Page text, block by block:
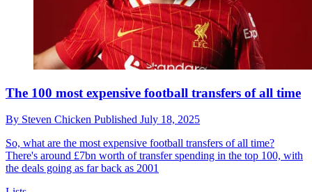
The 100 most expensive football transfers of all time
By Steven Chicken Published July 18, 2025
So, what are the most expensive football transfers of all time?
There's around £7bn worth of transfer spending in the top 100, with
the deals going as far back as 2001